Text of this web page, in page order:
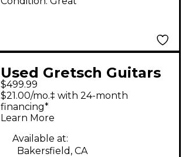
Used Gretsch Guitars
G5120 Electromatic
Black Hollow Body
Electric Guitar
$499.99
$21.00/mo.‡ with 24-month
financing*
Learn More
Available at:
Bakersfield, CA